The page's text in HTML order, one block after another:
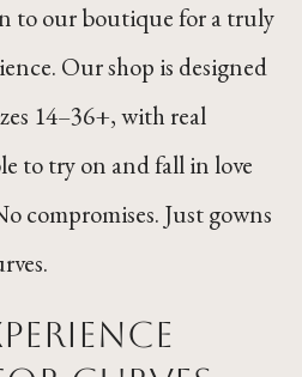
to our boutique for a truly
Our shop is designed
14–36+, with real
to try on and fall in love
compromises. Just gowns